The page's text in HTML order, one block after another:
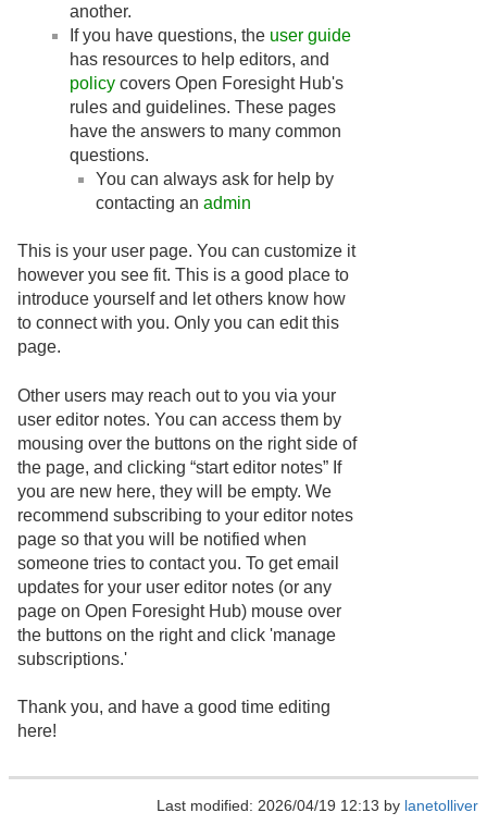
another.
If you have questions, the user guide
has resources to help editors, and
policy covers Open Foresight Hub's
rules and guidelines. These pages
have the answers to many common
questions.
You can always ask for help by
contacting an admin
This is your user page. You can customize it
however you see fit. This is a good place to
introduce yourself and let others know how
to connect with you. Only you can edit this
page.
Other users may reach out to you via your
user editor notes. You can access them by
mousing over the buttons on the right side of
the page, and clicking “start editor notes” If
you are new here, they will be empty. We
recommend subscribing to your editor notes
page so that you will be notified when
someone tries to contact you. To get email
updates for your user editor notes (or any
page on Open Foresight Hub) mouse over
the buttons on the right and click 'manage
subscriptions.'
Thank you, and have a good time editing
here!
Last modified: 2026/04/19 12:13 by lanetolliver